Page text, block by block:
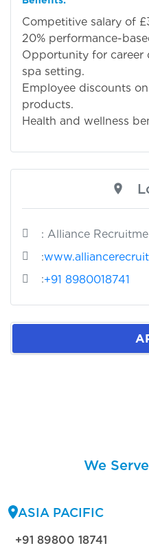
Competitive salary of
20% performance-
Opportunity for career
spa setting.
Employee discounts
products.
Health and wellness
: Alliance
:
:+91 8980018741
We
ASIA PACIFIC
+91 89800 18741